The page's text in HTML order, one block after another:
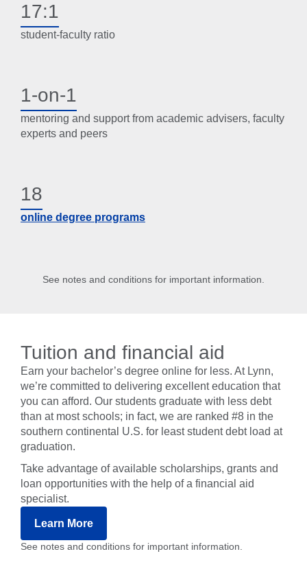
17:1
student-faculty ratio
1-on-1
mentoring and support from academic advisers, faculty
experts and peers
18
online degree programs
See notes and conditions for important information.
Tuition and financial aid
Earn your bachelor’s degree online for less. At Lynn,
we’re committed to delivering excellent education that
you can afford. Our students graduate with less debt
than at most schools; in fact, we are ranked #8 in the
southern continental U.S. for least student debt load at
graduation.
Take advantage of available scholarships, grants and
loan opportunities with the help of a financial aid
specialist.
Learn More
See notes and conditions for important information.